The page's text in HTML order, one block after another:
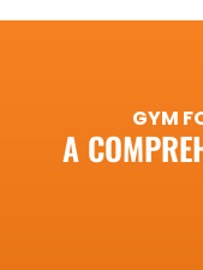
GYM
A